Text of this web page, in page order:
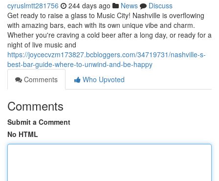
cyruslmtt281756 244 days ago News
Discuss
Get ready to raise a glass to Music City! Nashville is overflowing
with amazing bars, each with its own unique vibe and charm.
Whether you're craving a cold beer after a long day, or ready for a
night of live music and
https://joycecvzm173827.bcbloggers.com/34719731/nashville-s-
best-bar-guide-where-to-unwind-and-be-happy
Comments
Who Upvoted
Comments
Submit a Comment
No HTML